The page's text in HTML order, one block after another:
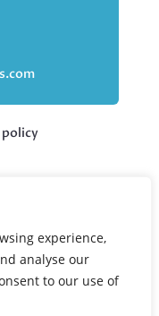
experience,
analyse our
to our use of
if you
upon